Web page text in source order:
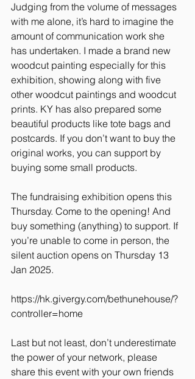
Judging from the volume of messages
with me alone, it’s hard to imagine the
amount of communication work she
has undertaken. I made a brand new
woodcut painting especially for this
exhibition, showing along with five
other woodcut paintings and woodcut
prints. KY has also prepared some
beautiful products like tote bags and
postcards. If you don’t want to buy the
original works, you can support by
buying some small products.
The fundraising exhibition opens this
Thursday. Come to the opening! And
buy something (anything) to support. If
you’re unable to come in person, the
silent auction opens on Thursday 13
Jan 2025.
https://hk.givergy.com/bethunehouse/?
controller=home
Last but not least, don’t underestimate
the power of your network, please
share this event with your own friends